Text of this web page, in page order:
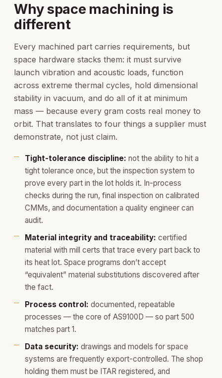
Why space machining is
different
Every machined part carries requirements, but
space hardware stacks them: it must survive
launch vibration and acoustic loads, function
across extreme thermal cycles, hold dimensional
stability in vacuum, and do all of it at minimum
mass — because every gram costs real money to
orbit. That translates to four things a supplier must
demonstrate, not just claim.
Tight-tolerance discipline: not the ability to hit a
tight tolerance once, but the inspection system to
prove every part in the lot holds it. In-process
checks during the run, final inspection on calibrated
CMMs, and documentation a quality engineer can
audit.
Material integrity and traceability: certified
material with mill certs that trace every part back to
its heat lot. Space programs don’t accept
“equivalent” material substitutions discovered after
the fact.
Process control: documented, repeatable
processes — the core of AS9100D — so part 500
matches part 1.
Data security: drawings and models for space
systems are frequently export-controlled. The shop
holding them must be ITAR registered, and